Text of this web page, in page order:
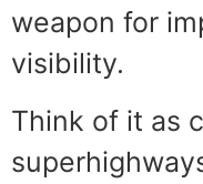
weapon for
visibility.
Think of it as